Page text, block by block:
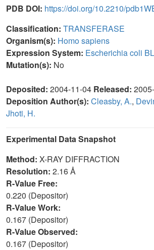
PDB DOI: https://doi.org/10.2210/
Classification: TRANSFERASE
Organism(s): Homo sapiens
Expression System: Escherichia coli
Mutation(s): No
Deposited: 2004-11-04 Released:
Deposition Author(s): Cleasby, A.,
Jhoti, H.
Experimental Data Snapshot
Method: X-RAY DIFFRACTION
Resolution: 2.16 Å
R-Value Free:
0.220 (Depositor)
R-Value Work:
0.167 (Depositor)
R-Value Observed:
0.167 (Depositor)